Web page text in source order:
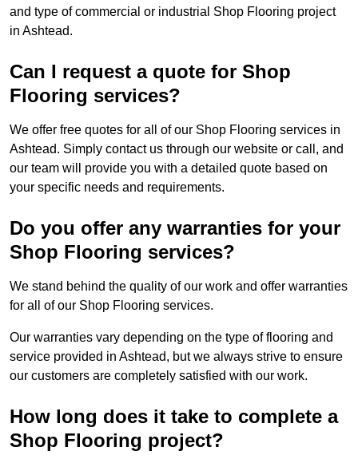
and type of commercial or industrial Shop Flooring project
in Ashtead.
Can I request a quote for Shop
Flooring services?
We offer free quotes for all of our Shop Flooring services in
Ashtead. Simply contact us through our website or call, and
our team will provide you with a detailed quote based on
your specific needs and requirements.
Do you offer any warranties for your
Shop Flooring services?
We stand behind the quality of our work and offer warranties
for all of our Shop Flooring services.
Our warranties vary depending on the type of flooring and
service provided in Ashtead, but we always strive to ensure
our customers are completely satisfied with our work.
How long does it take to complete a
Shop Flooring project?